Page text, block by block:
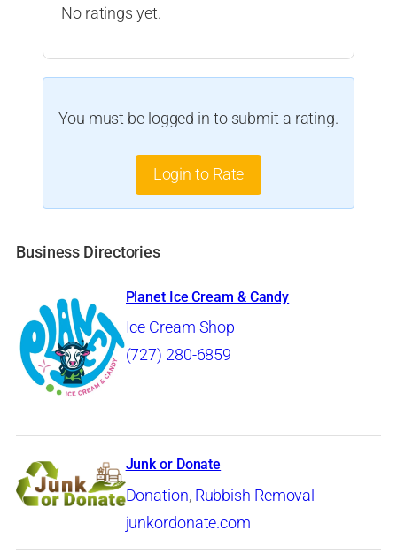
No ratings yet.
You must be logged in to submit a rating.
Login to Rate
Business Directories
Planet Ice Cream & Candy
Ice Cream Shop
(727) 280-6859
Junk or Donate
Donation, Rubbish Removal
junkordonate.com